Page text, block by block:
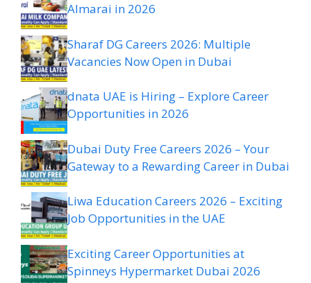
Almarai in 2026
Sharaf DG Careers 2026: Multiple
Vacancies Now Open in Dubai
dnata UAE is Hiring – Explore Career
Opportunities in 2026
Dubai Duty Free Careers 2026 – Your
Gateway to a Rewarding Career in Dubai
Liwa Education Careers 2026 – Exciting
Job Opportunities in the UAE
Exciting Career Opportunities at
Spinneys Hypermarket Dubai 2026